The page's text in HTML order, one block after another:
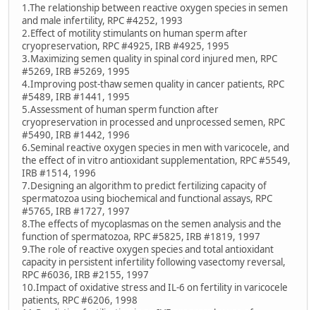
1.The relationship between reactive oxygen species in semen
and male infertility, RPC #4252, 1993
2.Effect of motility stimulants on human sperm after
cryopreservation, RPC #4925, IRB #4925, 1995
3.Maximizing semen quality in spinal cord injured men, RPC
#5269, IRB #5269, 1995
4.Improving post-thaw semen quality in cancer patients, RPC
#5489, IRB #1441, 1995
5.Assessment of human sperm function after
cryopreservation in processed and unprocessed semen, RPC
#5490, IRB #1442, 1996
6.Seminal reactive oxygen species in men with varicocele, and
the effect of in vitro antioxidant supplementation, RPC #5549,
IRB #1514, 1996
7.Designing an algorithm to predict fertilizing capacity of
spermatozoa using biochemical and functional assays, RPC
#5765, IRB #1727, 1997
8.The effects of mycoplasmas on the semen analysis and the
function of spermatozoa, RPC #5825, IRB #1819, 1997
9.The role of reactive oxygen species and total antioxidant
capacity in persistent infertility following vasectomy reversal,
RPC #6036, IRB #2155, 1997
10.Impact of oxidative stress and IL-6 on fertility in varicocele
patients, RPC #6206, 1998